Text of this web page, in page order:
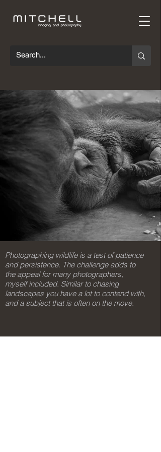
Photographing wildlife is a test of patience
and persistence. The challenge adds to
the appeal for many photographers,
myself included. Similar to chasing
landscapes you have a lot to contend with,
and a subject that is often on the move.